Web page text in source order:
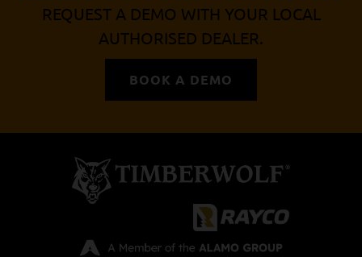
REQUEST A DEMO WITH YOUR LOCAL
AUTHORISED DEALER.
BOOK A DEMO